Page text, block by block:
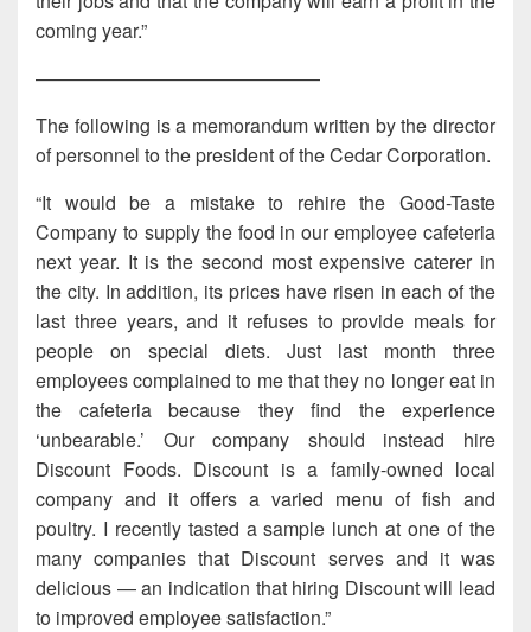
coming year.”
———————————————
The following is a memorandum written by the director
of personnel to the president of the Cedar Corporation.
“It would be a mistake to rehire the Good-Taste
Company to supply the food in our employee cafeteria
next year. It is the second most expensive caterer in
the city. In addition, its prices have risen in each of the
last three years, and it refuses to provide meals for
people on special diets. Just last month three
employees complained to me that they no longer eat in
the cafeteria because they find the experience
‘unbearable.’ Our company should instead hire
Discount Foods. Discount is a family-owned local
company and it offers a varied menu of fish and
poultry. I recently tasted a sample lunch at one of the
many companies that Discount serves and it was
delicious — an indication that hiring Discount will lead
to improved employee satisfaction.”